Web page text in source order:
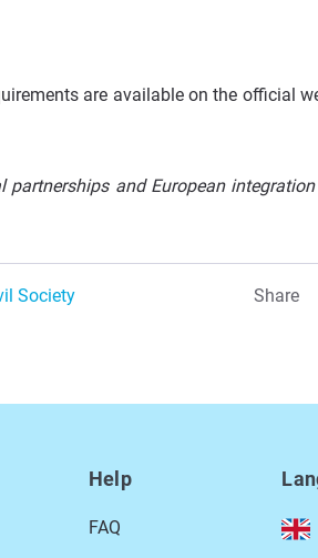
are available on the official
and European
Society Share
Help
FAQ